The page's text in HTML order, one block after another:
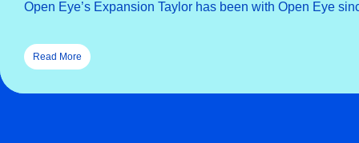
Open Eye’s Expansion Taylor has been with Open Eye
Read More